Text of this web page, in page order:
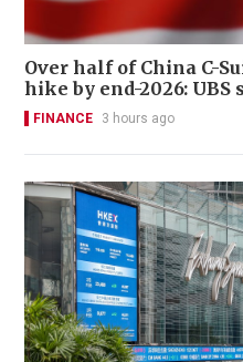
Over half of China C-
hike by end-2026: UBS
FINANCE 3 hours ago